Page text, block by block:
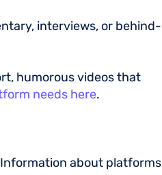
interviews, or behind-
humorous videos that
needs here.
about platforms